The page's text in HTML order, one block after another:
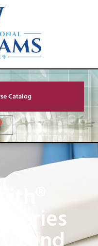
Catalog